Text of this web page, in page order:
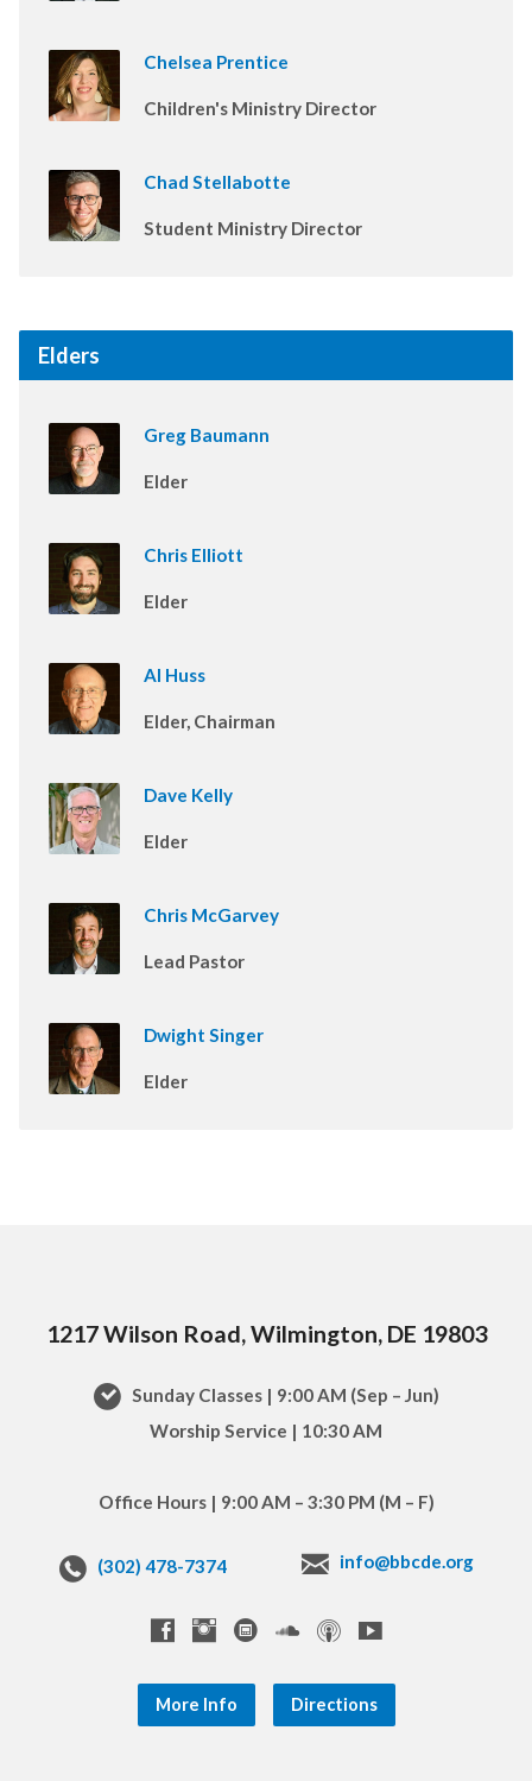
Chelsea Prentice
Children's Ministry Director
Chad Stellabotte
Student Ministry Director
Elders
Greg Baumann
Elder
Chris Elliott
Elder
Al Huss
Elder, Chairman
Dave Kelly
Elder
Chris McGarvey
Lead Pastor
Dwight Singer
Elder
1217 Wilson Road, Wilmington, DE 19803
Sunday Classes | 9:00 AM (Sep – Jun)
Worship Service | 10:30 AM
Office Hours | 9:00 AM – 3:30 PM (M – F)
(302) 478-7374 info@bbcde.org
More Info Directions